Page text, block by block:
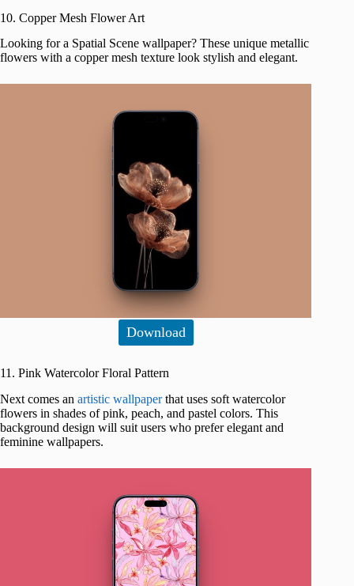
10. Copper Mesh Flower Art
Looking for a Spatial Scene wallpaper? These unique metallic
flowers with a copper mesh texture look stylish and elegant.
Download
11. Pink Watercolor Floral Pattern
Next comes an artistic wallpaperthat uses soft watercolor
flowers in shades of pink, peach, and pastel colors. This
background design will suit users who prefer elegant and
feminine wallpapers.